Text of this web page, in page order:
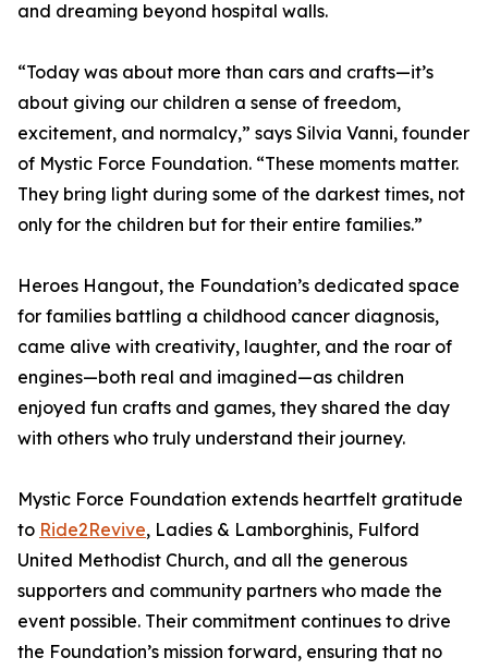
and dreaming beyond hospital walls.
“Today was about more than cars and crafts—it’s
about giving our children a sense of freedom,
excitement, and normalcy,” says Silvia Vanni, founder
of Mystic Force Foundation. “These moments matter.
They bring light during some of the darkest times, not
only for the children but for their entire families.”
Heroes Hangout, the Foundation’s dedicated space
for families battling a childhood cancer diagnosis,
came alive with creativity, laughter, and the roar of
engines—both real and imagined—as children
enjoyed fun crafts and games, they shared the day
with others who truly understand their journey.
Mystic Force Foundation extends heartfelt gratitude
to Ride2Revive, Ladies & Lamborghinis, Fulford
United Methodist Church, and all the generous
supporters and community partners who made the
event possible. Their commitment continues to drive
the Foundation’s mission forward, ensuring that no